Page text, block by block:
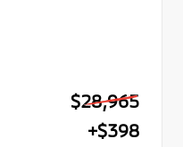
$28,965
+$398